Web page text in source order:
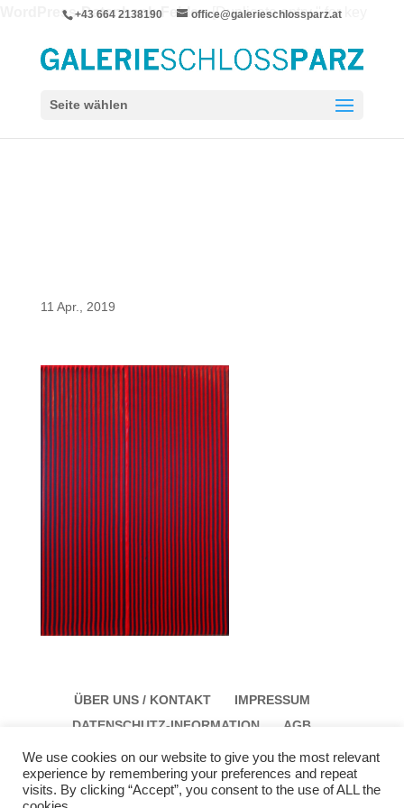
WordPress-Datenbank-Fehler:[Duplicate entry '' for key
ALTER TABLE `wpie_blc_links` ADD UNIQUE KEY
+43 664 2138190 office@galerieschlossparz.at
Seite wählen
11 Apr., 2019
ÜBER UNS / KONTAKT
IMPRESSUM
DATENSCHUTZ-INFORMATION
AGB
We use cookies on our website to give you the most relevant
experience by remembering your preferences and repeat
visits. By clicking “Accept”, you consent to the use of ALL the